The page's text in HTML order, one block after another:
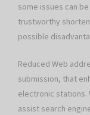
some issues can
trustworthy
possible
Reduced Web
submission, that
electronic stations.
assist search